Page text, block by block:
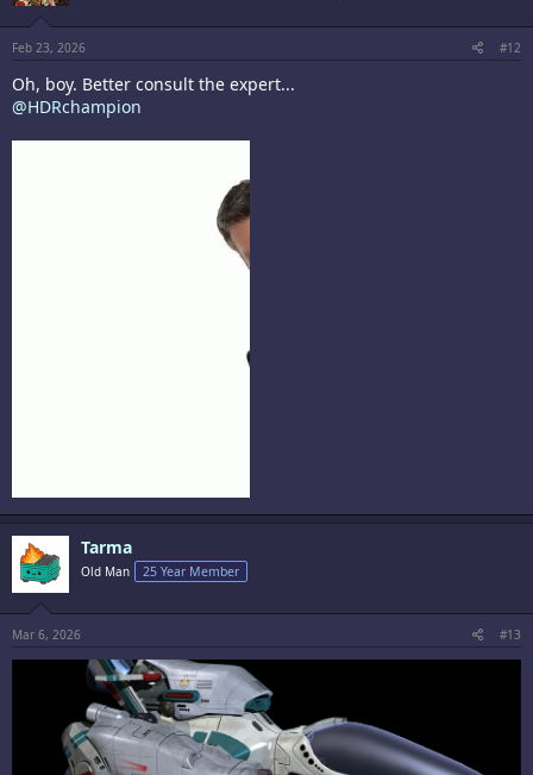
Feb 23, 2026 #12
Oh, boy. Better consult the expert...
@HDRchampion
Tarma
Old Man 25 Year Member
Mar 6, 2026 #13